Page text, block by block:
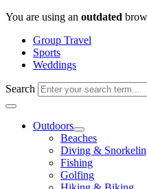
Skip
content
You are using an outdated
Group Travel
Sports
Weddings
Search
Outdoors
Beaches
Diving &
Fishing
Golfing